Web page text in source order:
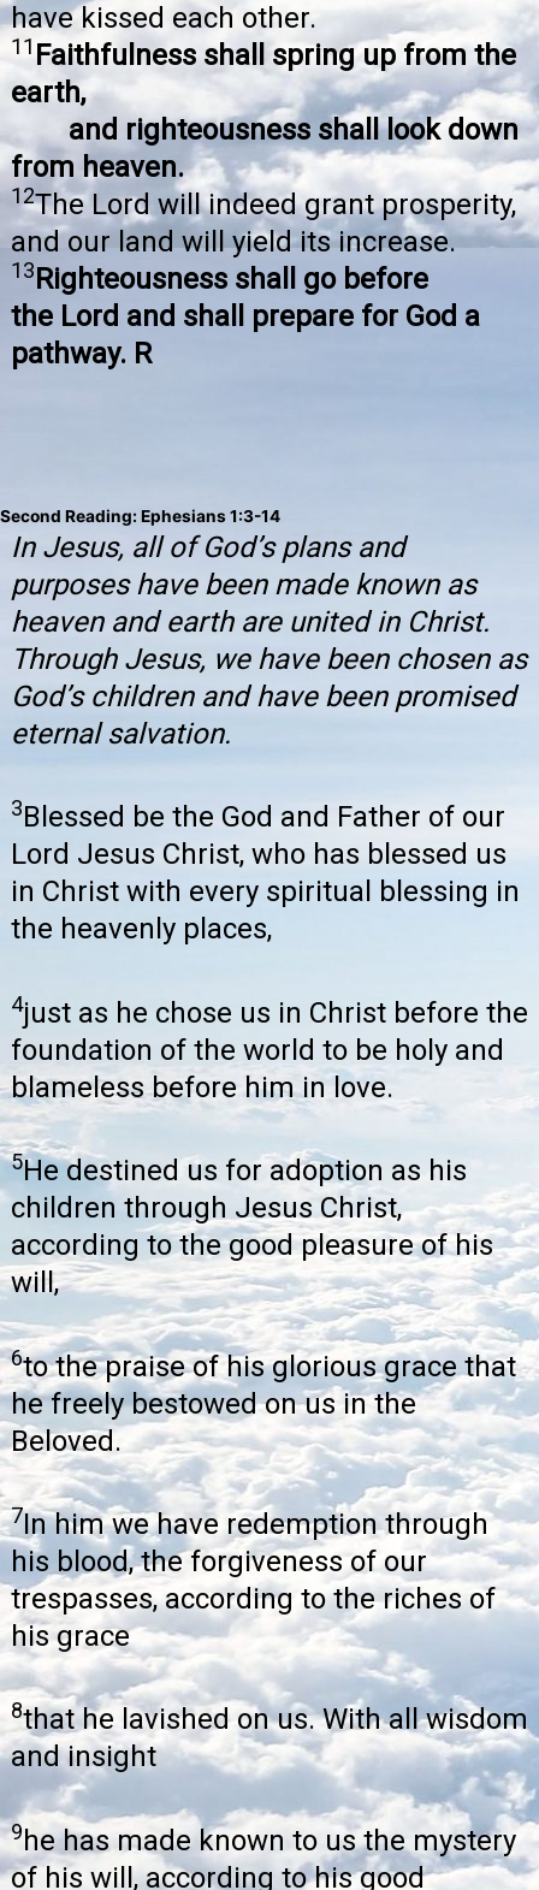
have kissed each other.
11Faithfulness shall spring up from the
earth,
and righteousness shall look down
from heaven.
12The Lord will indeed grant prosperity,
and our land will yield its increase.
13 Righteousness shall go before
the Lord and shall prepare for God a
pathway. R
Second Reading: Ephesians 1:3-14
In Jesus, all of God’s plans and
purposes have been made known as
heaven and earth are united in Christ.
Through Jesus, we have been chosen as
God’s children and have been promised
eternal salvation.
3Blessed be the God and Father of our
Lord Jesus Christ, who has blessed us
in Christ with every spiritual blessing in
the heavenly places,
4just as he chose us in Christ before the
foundation of the world to be holy and
blameless before him in love.
5He destined us for adoption as his
children through Jesus Christ,
according to the good pleasure of his
will,
6to the praise of his glorious grace that
he freely bestowed on us in the
Beloved.
7In him we have redemption through
his blood, the forgiveness of our
trespasses, according to the riches of
his grace
8that he lavished on us. With all wisdom
and insight
9he has made known to us the mystery
of his will, according to his good